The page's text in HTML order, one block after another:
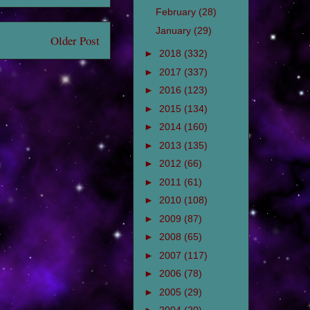
Older Post
February (28)
January (29)
► 2018 (332)
► 2017 (337)
► 2016 (123)
► 2015 (134)
► 2014 (160)
► 2013 (135)
► 2012 (66)
► 2011 (61)
► 2010 (108)
► 2009 (87)
► 2008 (65)
► 2007 (117)
► 2006 (78)
► 2005 (29)